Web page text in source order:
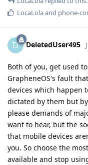
LocaLolaand phone-
D DeletedUser495
Both of you, get used
GrapheneOS's fault
devices which happen
dictated by them but
please demands of
want to hear, but the
that mobile devices
you. So choose the
available and stop